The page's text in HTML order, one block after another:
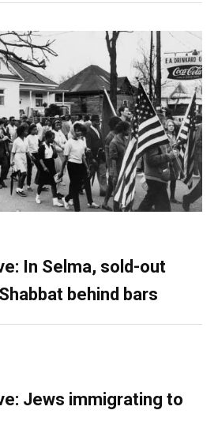
In Selma, sold-out
behind bars
Jews immigrating to